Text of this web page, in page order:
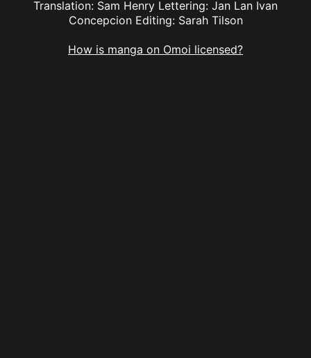
Translation: Sam Henry Lettering: Jan Lan Ivan
Concepcion Editing: Sarah Tilson
How is manga on Omoi licensed?